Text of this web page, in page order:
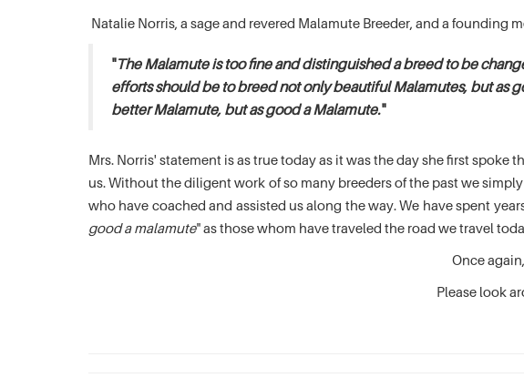
Natalie Norris, a sage and revered Malamute Breeder, and a founding
"The Malamute is too fine and distinguished a breed to be
efforts should be to breed not only beautiful Malamutes, but as
better Malamute, but as good a Malamute."
Mrs. Norris' statement is as true today as it was the day she first
us. Without the diligent work of so many breeders of the past we
who have coached and assisted us along the way. We have spent
good a malamute" as those whom have traveled the road we travel
Once
Please look